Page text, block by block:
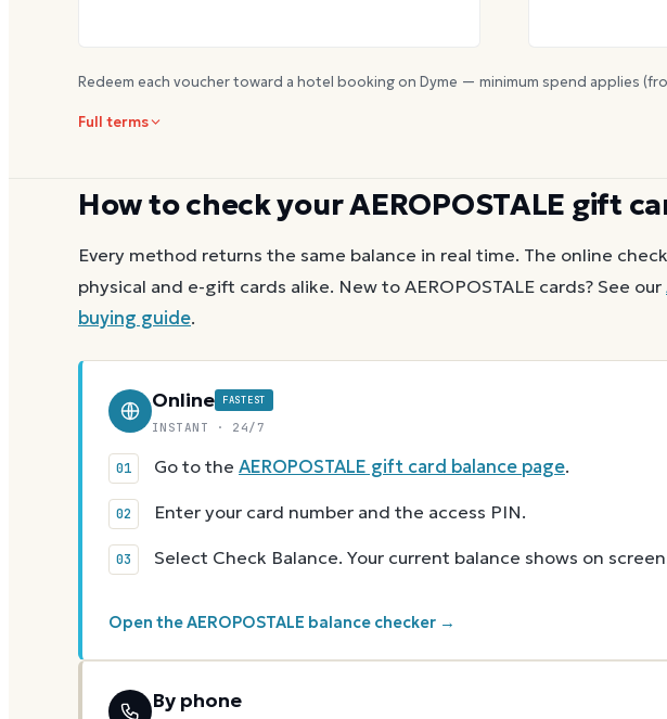
Redeem each voucher toward a hotel booking on Dyme — minimum spend applies
Full terms
How to check yourAEROPOSTALE gift
Every method returns the same balance in real time. The online
physical and e-gift cards alike. New toAEROPOSTALE cards? See our
buying guide.
Online FASTEST
INSTANT · 24/7
Go to the AEROPOSTALE gift card balance page.
Enter your card number and the access PIN.
Select Check Balance. Your current balance shows on
Open the AEROPOSTALE balance checker →
By phone